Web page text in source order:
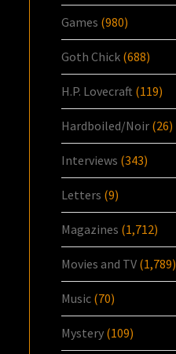
Games (980)
Goth Chick (688)
H.P. Lovecraft (119)
Hardboiled/Noir (26)
Interviews (343)
Letters (9)
Magazines (1,712)
Movies and TV (1,789)
Music (70)
Mystery (109)